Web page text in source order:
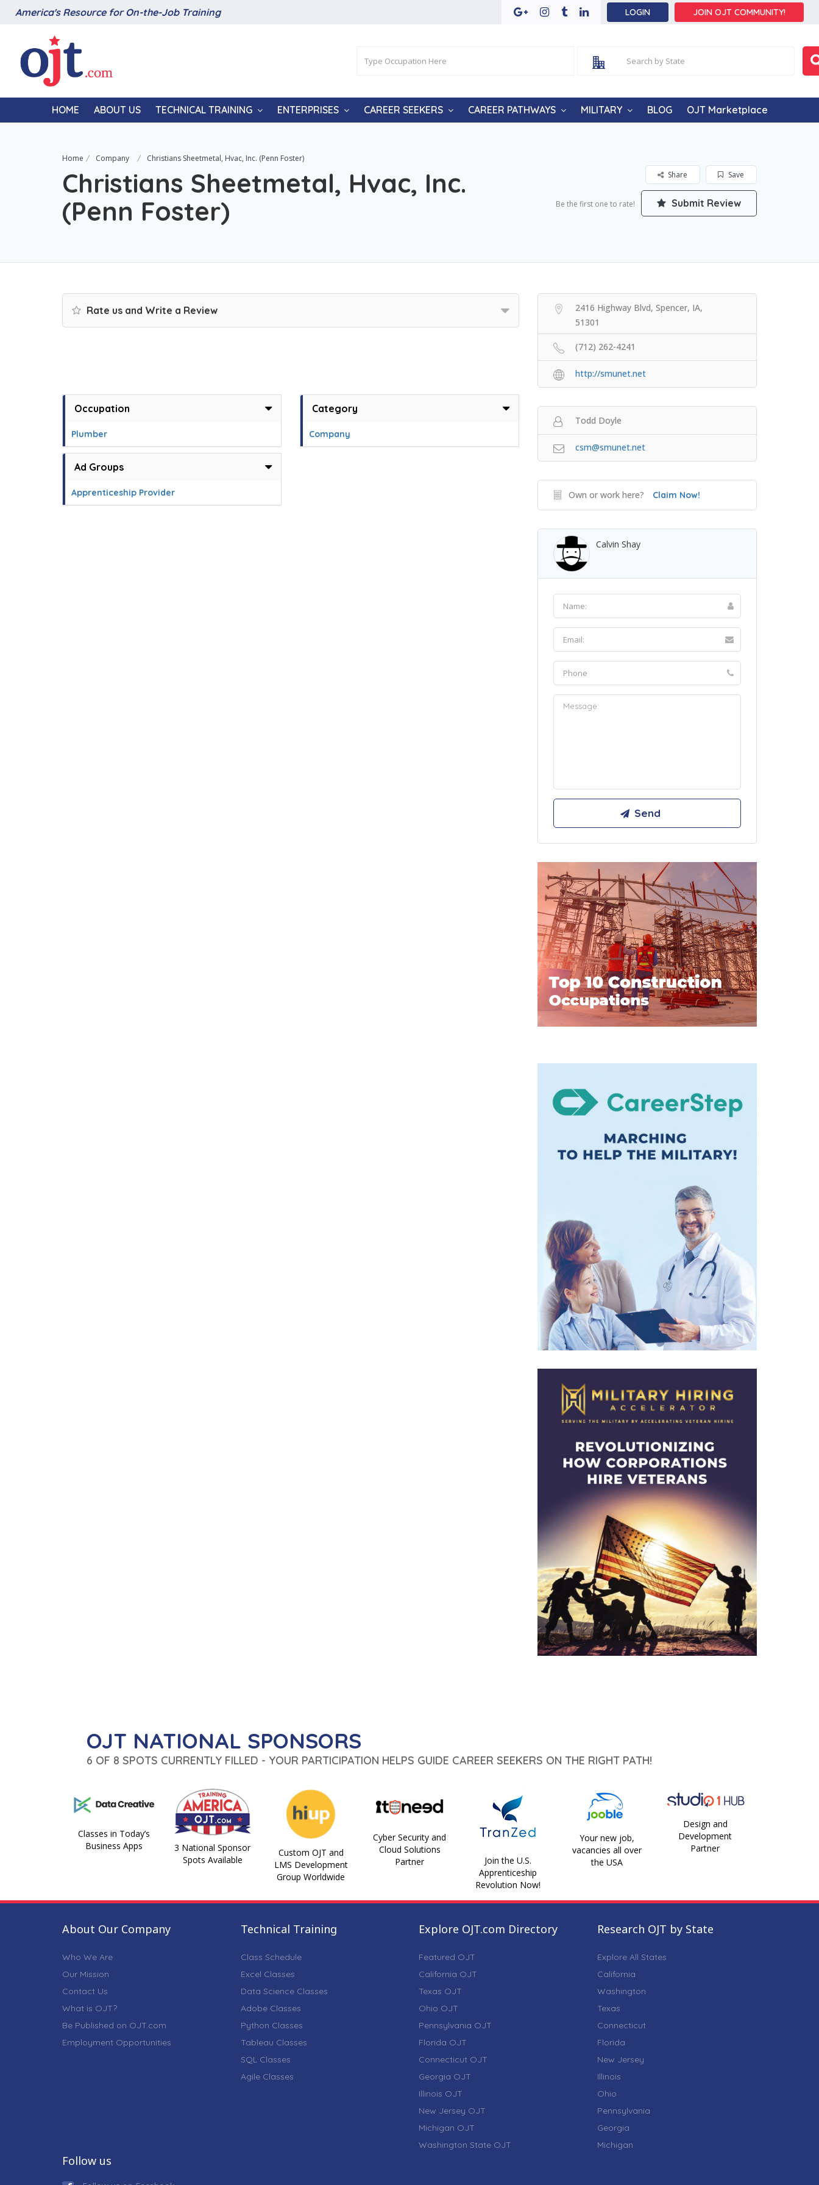
America's Resource for On-the-Job Training LOGIN JOIN OJT COMMUNITY!
HOME ABOUT US TECHNICAL TRAINING ENTERPRISES CAREER SEEKERS CAREER PATHWAYS MILITARY BLOG OJT Marketplace
Home Company Christians Sheetmetal, Hvac, Inc. (Penn Foster)
Christians Sheetmetal, Hvac, Inc.
(Penn Foster)
Save
Share
Be the first one to rate! Submit Review
Rate us and Write a Review
Occupation
Plumber
Category
Company
Ad Groups
Apprenticeship Provider
2416 Highway Blvd, Spencer, IA,
51301
(712) 262-4241
http://smunet.net
Todd Doyle
csm@smunet.net
Own or work here? Claim Now!
Calvin Shay
OJT NATIONAL SPONSORS
6 OF 8 SPOTS CURRENTLY FILLED - YOUR PARTICIPATION HELPS GUIDE CAREER SEEKERS ON THE RIGHT PATH!
Classes in Today’s
Business Apps
3 National Sponsor
Spots Available
Custom OJT and
LMS Development
Group Worldwide
Cyber Security and
Cloud Solutions
Partner
Join the U.S.
Apprenticeship
Revolution Now!
Your new job,
vacancies all over
the USA
Design and
Development
Partner
About Our Company
Who We Are
Our Mission
Contact Us
What is OJT?
Be Published on OJT.com
Employment Opportunities
Technical Training
Class Schedule
Excel Classes
Data Science Classes
Adobe Classes
Python Classes
Tableau Classes
SQL Classes
Agile Classes
Explore OJT.com Directory
Featured OJT
California OJT
Texas OJT
Ohio OJT
Pennsylvania OJT
Florida OJT
Connecticut OJT
Georgia OJT
Illinois OJT
New Jersey OJT
Michigan OJT
Washington State OJT
Research OJT by State
Explore All States
California
Washington
Texas
Connecticut
Florida
New Jersey
Illinois
Ohio
Pennsylvania
Georgia
Michigan
Follow us